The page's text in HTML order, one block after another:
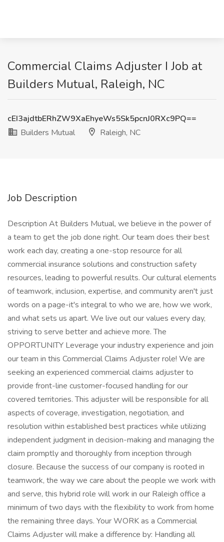
Commercial Claims Adjuster I Job at
Builders Mutual, Raleigh, NC
cEI3ajdtbERhZW9XaEhyeWs5Sk5pcnJ0RXc9PQ==
Builders Mutual
Raleigh, NC
Job Description
Description At Builders Mutual, we believe in the power of
a team to get the job done right. Our team does their best
work each day, creating a one-stop resource for all
commercial insurance solutions and construction safety
resources, leading to powerful results. Our cultural elements
of teamwork, inclusion, expertise, and community aren't just
words on a page-it's integral to who we are, how we work,
and what sets us apart. We live out our values every day,
striving to serve better and achieve more. The
OPPORTUNITY Leverage your industry experience and join
our team in this Commercial Claims Adjuster role! We are
seeking an experienced commercial claims adjuster to
provide front-line customer-focused handling for our
covered territories. This adjuster will be responsible for all
aspects of coverage, investigation, negotiation, and
resolution within established best practices while utilizing
independent judgment in decision-making and managing the
claim promptly and thoroughly from inception through
closure. Because the success of our company is rooted in
teamwork, the way we care about the people we work with
and serve, this hybrid role will work in our Raleigh office a
minimum of two days with the flexibility to work from home
the remaining three days. Your WORK as a Commercial
Claims Adjuster will make a difference by: Handling all